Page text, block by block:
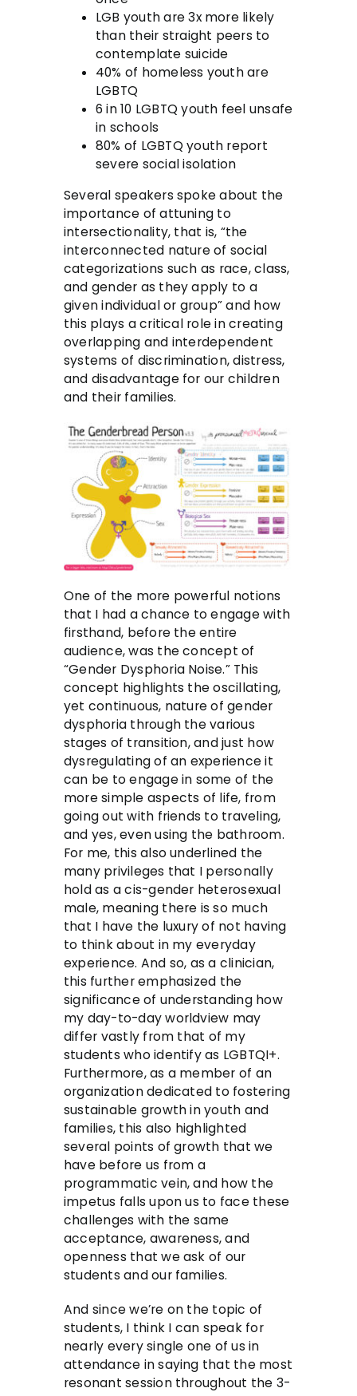
LGB youth are 3x more likely
than their straight peers to
contemplate suicide
40% of homeless youth are
LGBTQ
6 in 10 LGBTQ youth feel unsafe
in schools
80% of LGBTQ youth report
severe social isolation
Several speakers spoke about the
importance of attuning to
intersectionality, that is, “the
interconnected nature of social
categorizations such as race, class,
and gender as they apply to a
given individual or group” and how
this plays a critical role in creating
overlapping and interdependent
systems of discrimination, distress,
and disadvantage for our children
and their families.
One of the more powerful notions
that I had a chance to engage with
firsthand, before the entire
audience, was the concept of
“Gender Dysphoria Noise.” This
concept highlights the oscillating,
yet continuous, nature of gender
dysphoria through the various
stages of transition, and just how
dysregulating of an experience it
can be to engage in some of the
more simple aspects of life, from
going out with friends to traveling,
and yes, even using the bathroom.
For me, this also underlined the
many privileges that I personally
hold as a cis-gender heterosexual
male, meaning there is so much
that I have the luxury of not having
to think about in my everyday
experience. And so, as a clinician,
this further emphasized the
significance of understanding how
my day-to-day worldview may
differ vastly from that of my
students who identify as LGBTQI+.
Furthermore, as a member of an
organization dedicated to fostering
sustainable growth in youth and
families, this also highlighted
several points of growth that we
have before us from a
programmatic vein, and how the
impetus falls upon us to face these
challenges with the same
acceptance, awareness, and
openness that we ask of our
students and our families.
And since we’re on the topic of
students, I think I can speak for
nearly every single one of us in
attendance in saying that the most
resonant session throughout the 3-